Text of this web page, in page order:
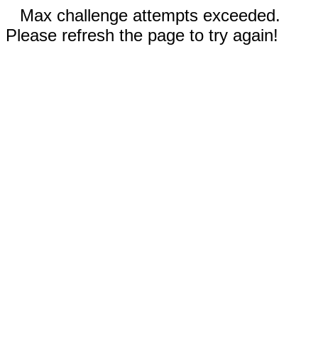
Max challenge attempts exceeded.
Please refresh the page to try again!